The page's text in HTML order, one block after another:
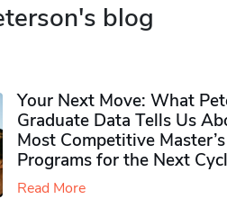
blog
Your Next Move: What
Graduate Data Tells Us
Most Competitive Master’s
Programs for the Next
Read More